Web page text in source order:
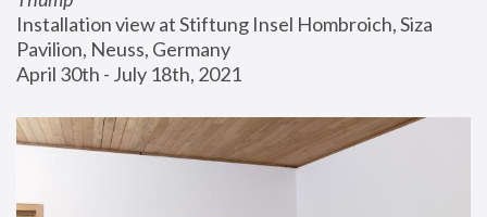
Installation view at Stiftung Insel Hombroich, Siza
Pavilion, Neuss, Germany
April 30th - July 18th, 2021